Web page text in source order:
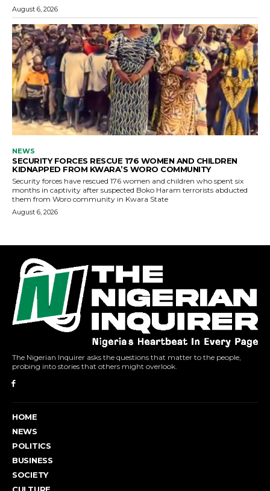
The Nigerian Inquirer asks the questions that matter to the people,
probing into stories that others might overlook.
HOME
NEWS
POLITICS
BUSINESS
SOCIETY